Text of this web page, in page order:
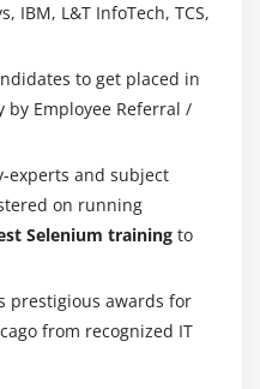
dragAndDrop,
T imeout,
IBM, L&T InfoTech, TCS,
to get placed in
Employee Referral /
experts and subject
on running
Selenium training to
prestigious awards for
from recognized IT